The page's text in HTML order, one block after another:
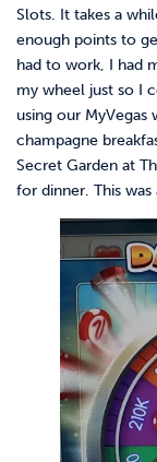
Slots. It takes a
enough points to
had to work, I had
my wheel just so I
using our
champagne
Secret Garden at
for dinner. This